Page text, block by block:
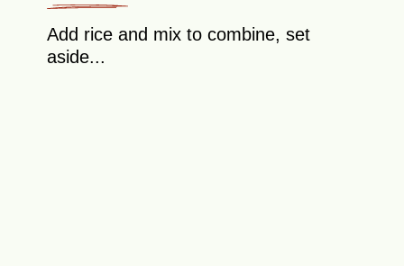
Add rice and mix to combine, set
aside...